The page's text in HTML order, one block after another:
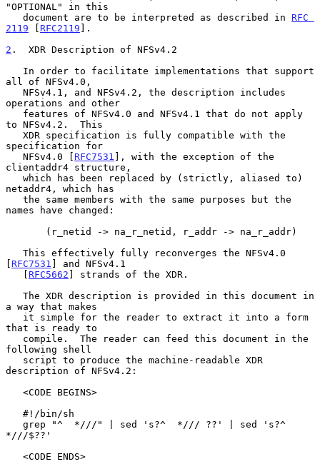
"OPTIONAL" in this
   document are to be interpreted as described in
RFC
2119 [ RFC2119 ].
2 .  XDR Description of NFSv4.2
all of NFSv4.0,
operations and other
to NFSv4.2.  This
specification for
   NFSv4.0 [
RFC7531 ], with the exception of the
clientaddr4 structure,
netaddr4, which has
names have changed:
[ RFC7531 ] and NFSv4.1
   [
RFC5662 ] strands of the XDR.
a way that makes
that is ready to
following shell
description of NFSv4.2:
*///$??'